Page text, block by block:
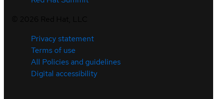
Privacy statement
Terms of use
All Policies and guidelines
Digital accessibility